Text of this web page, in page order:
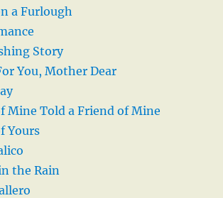
a Furlough
Story
You, Mother Dear
Mine Told a Friend of Mine
Yours
the Rain